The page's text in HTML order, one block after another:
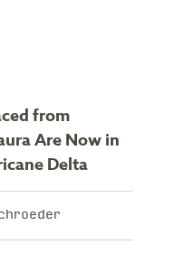
from
Are Now in
Delta